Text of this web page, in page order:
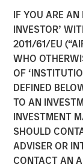
IF YOU ARE AN
INVESTOR’
2011/61/EU
WHO
OF
DEFINED
TO AN
INVESTMENT
SHOULD
ADVISER OR
CONTACT AN
Billion
Estate
09